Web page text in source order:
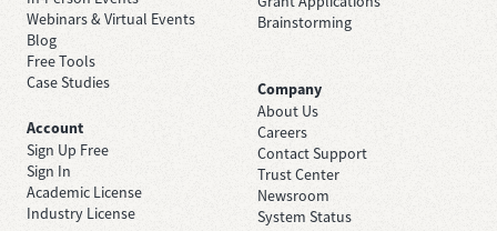
Brainstorming
Webinars & Virtual Events
Blog
Free Tools
Case Studies
Company
About Us
Careers
Contact Support
Trust Center
Newsroom
System Status
Account
Sign Up Free
Sign In
Academic License
Industry License